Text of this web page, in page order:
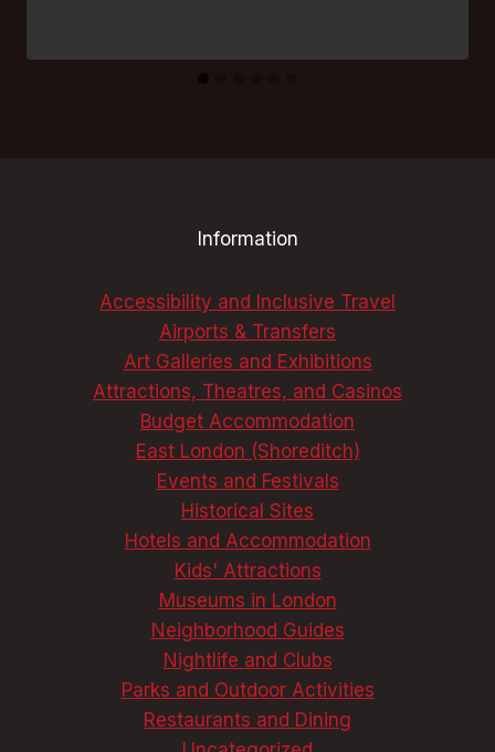
Information
Accessibility and Inclusive Travel
Airports & Transfers
Art Galleries and Exhibitions
Attractions, Theatres, and Casinos
Budget Accommodation
East London (Shoreditch)
Events and Festivals
Historical Sites
Hotels and Accommodation
Kids' Attractions
Museums in London
Neighborhood Guides
Nightlife and Clubs
Parks and Outdoor Activities
Restaurants and Dining